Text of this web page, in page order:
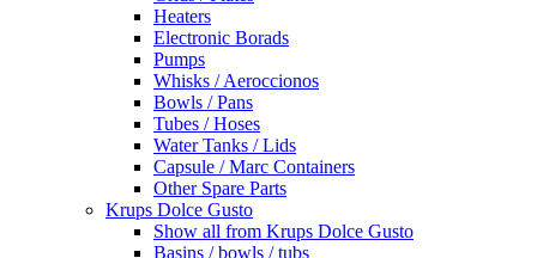
Heaters
Electronic Borads
Pumps
Whisks / Aeroccionos
Bowls / Pans
Tubes / Hoses
Water Tanks / Lids
Capsule / Marc Containers
Other Spare Parts
Krups Dolce Gusto
Show all from Krups Dolce Gusto
Basins / bowls / tubs